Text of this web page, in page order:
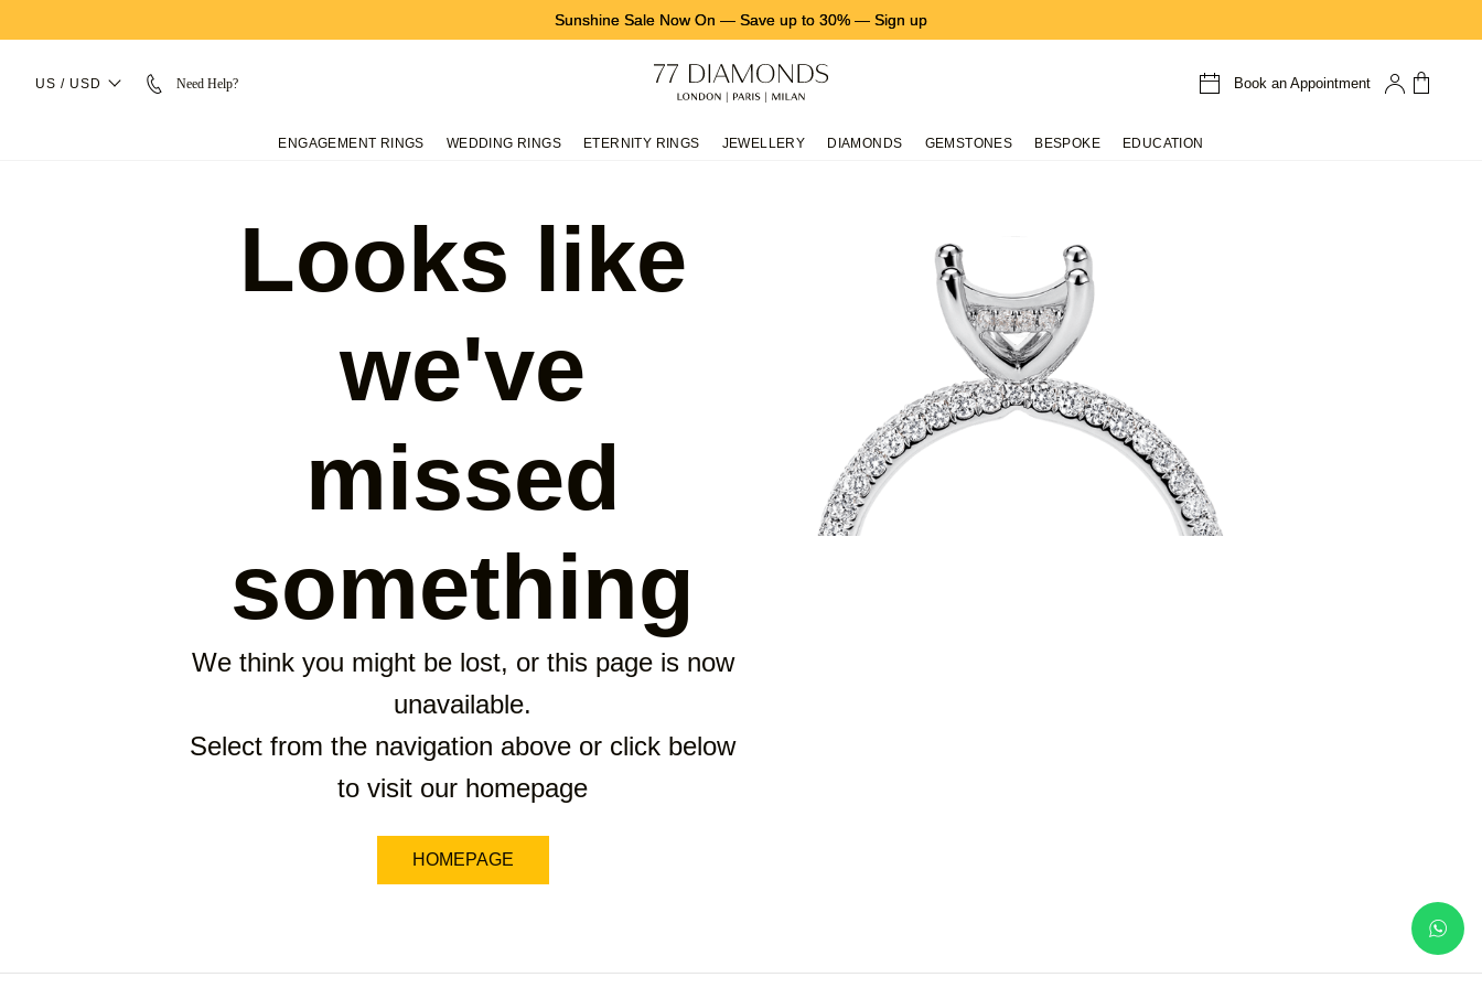
Sunshine Sale Now On — Save up to 30% — Sign up
US / USD Need Help? Book an Appointment
ENGAGEMENT RINGS WEDDING RINGS ETERNITY RINGS JEWELLERY DIAMONDS GEMSTONES BESPOKE EDUCATION
Looks like
we've
missed
something
We think you might be lost, or this page is now
unavailable.
Select from the navigation above or click below
to visit our homepage
HOMEPAGE